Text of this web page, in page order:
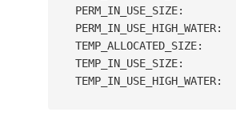
PERM_IN_USE_SIZE:
PERM_IN_USE_HIGH_WATER:
TEMP_ALLOCATED_SIZE:
TEMP_IN_USE_SIZE:
TEMP_IN_USE_HIGH_WATER: